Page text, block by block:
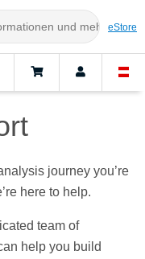
eStore
journey you’re
here to help.
team of
help you build